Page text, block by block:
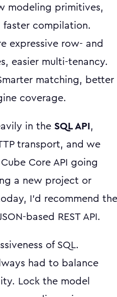
modeling primitives,
compilation.
expressive row- and
easier multi-tenancy.
matching, better
coverage.
in the SQL API,
transport, and we
Core API going
a new project or
I'd recommend the
based REST API.
of SQL.
had to balance
Lock the model